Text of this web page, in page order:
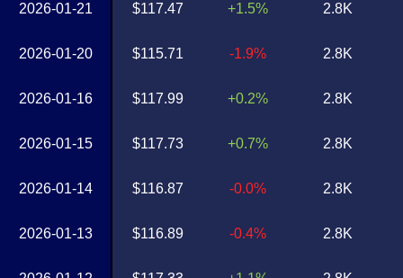
2026-01-21
2026-01-20
2026-01-16
2026-01-15
2026-01-14
2026-01-13
$117.47
$115.71
$117.99
$117.73
$116.87
$116.89
+1.5%
-1.9%
+0.2%
+0.7%
-0.0%
-0.4%
2.8K
2.8K
2.8K
2.8K
2.8K
2.8K